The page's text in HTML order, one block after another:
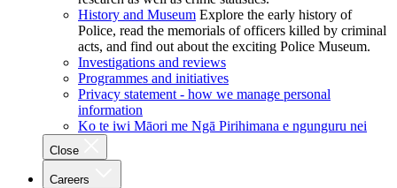
History and Museum Explore the early history of
Police, read the memorials of officers killed by criminal
acts, and find out about the exciting Police Museum.
Investigations and reviews
Programmes and initiatives
Privacy statement - how we manage personal
information
Ko te iwi Māori me Ngā Pirihimana e ngunguru nei
Close
Careers